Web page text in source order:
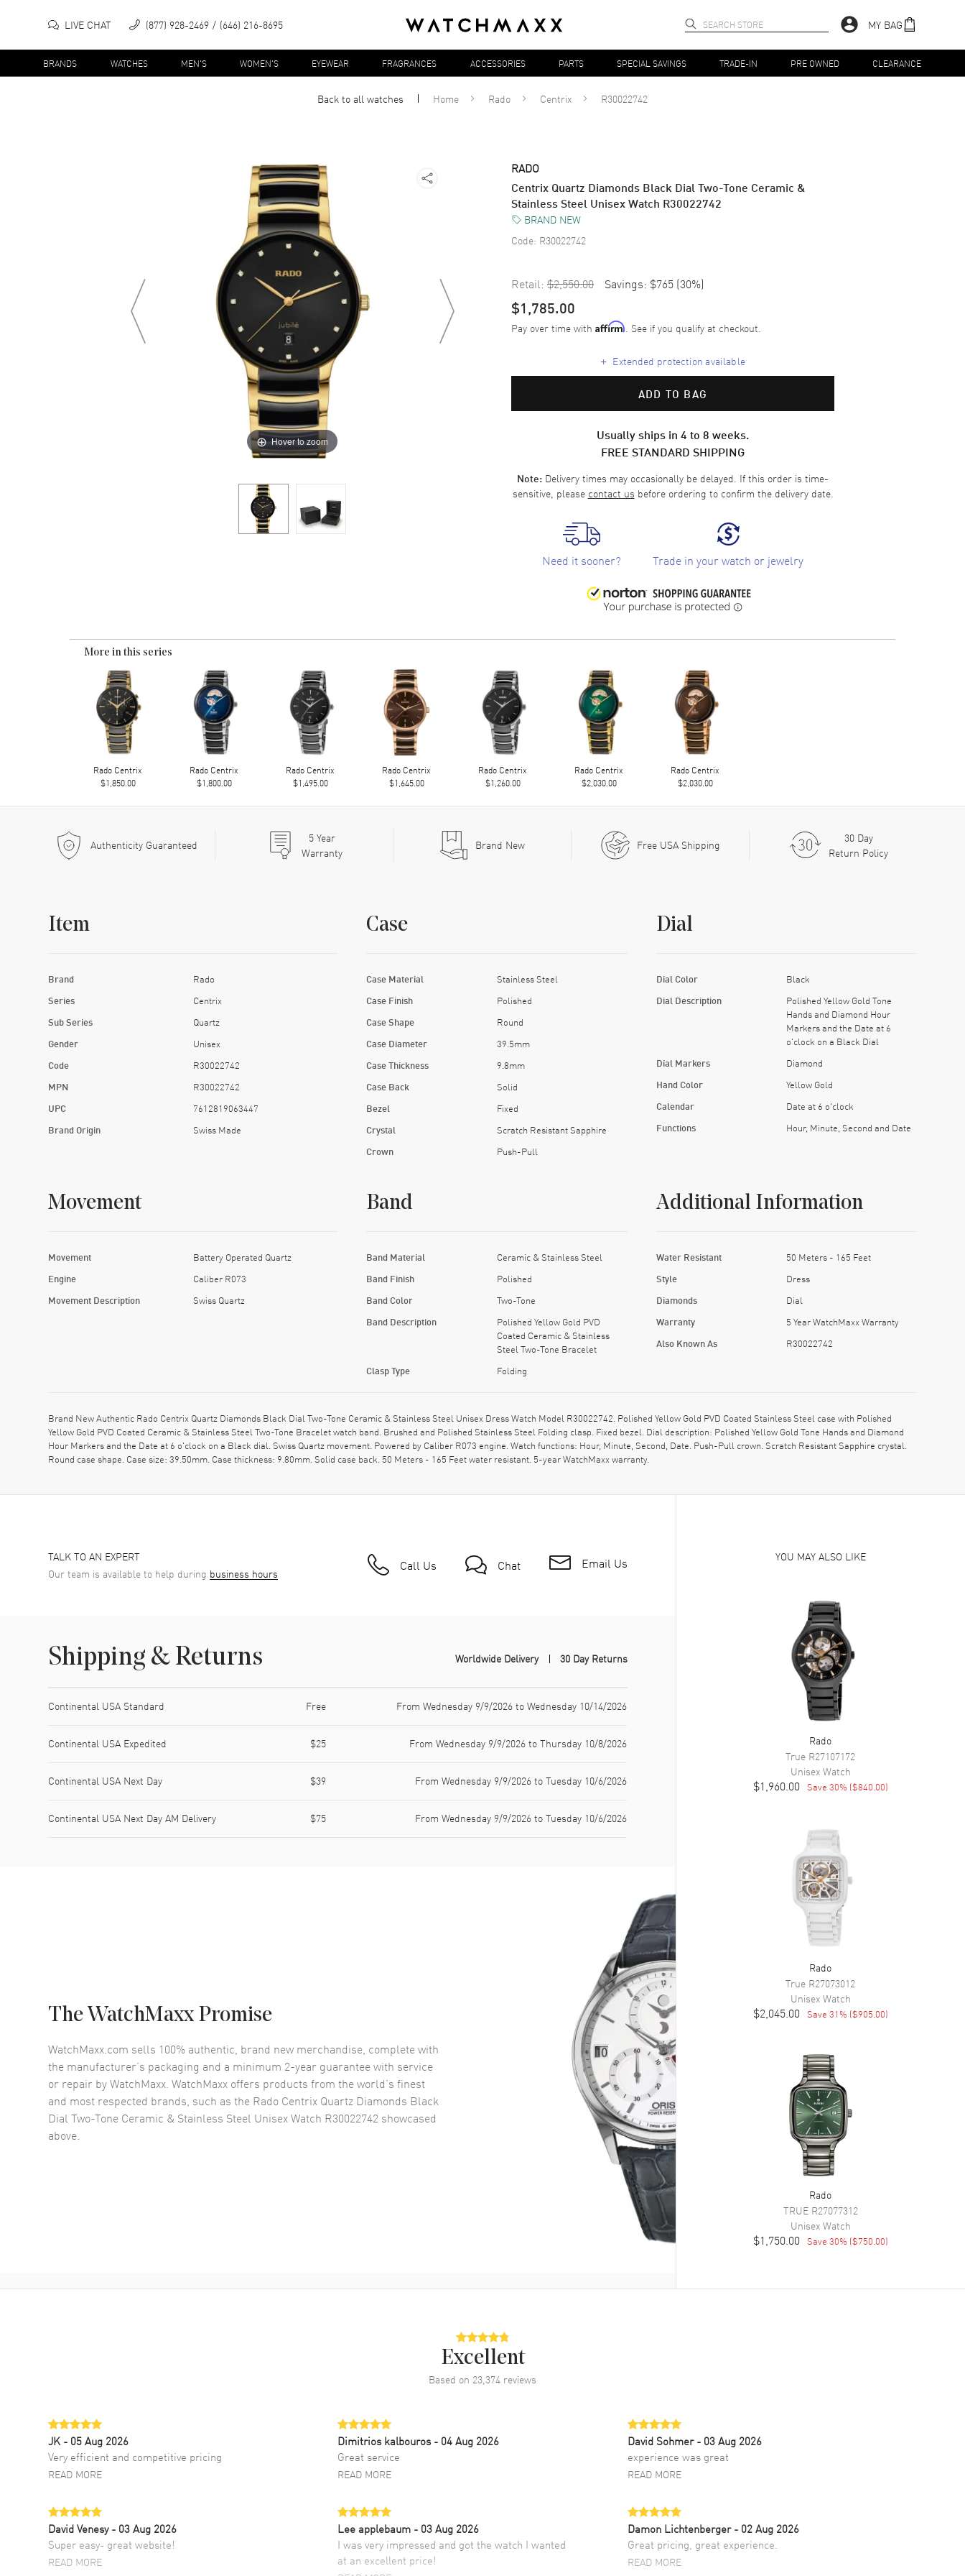
LIVE CHAT (877) 928-2469 (646) 216-8695 MY BAG
BRANDS WATCHES MEN'S WOMEN'S EYEWEAR FRAGRANCES ACCESSORIES PARTS SPECIAL SAVINGS TRADE-IN PRE OWNED CLEARANCE
Back to allwatches Home Rado Centrix R30022742
Hover to zoom
RADO
Centrix Quartz Diamonds Black Dial Two-Tone Ceramic &
Stainless Steel Unisex Watch R30022742
BRAND NEW
Code: R30022742
Retail: $2,550.00 Savings: $765 (30%)
$1,785.00
Pay over time with Affirm. See if you qualify at checkout.
+ Extended protection available
ADD TO BAG
Usually ships in 4 to 8 weeks.
FREE STANDARD SHIPPING
Note: Delivery times may occasionally be delayed. If this order is time-
sensitive, please contact us before ordering to confirm the delivery date.
Need it sooner? Trade in your watch or jewelry
More in this series
Rado Centrix
$1,850.00
Rado Centrix
$1,800.00
Rado Centrix
$1,495.00
Rado Centrix
$1,645.00
Rado Centrix
$1,260.00
Rado Centrix
$2,030.00
Rado Centrix
$2,030.00
Authenticity Guaranteed 5Year
Warranty
Brand New Free USA Shipping
30 Day
Return Policy
Item
Brand Rado
Series Centrix
Sub Series Quartz
Gender Unisex
Code R30022742
MPN R30022742
UPC 7612819063447
Brand Origin Swiss Made
Case
Case Material Stainless Steel
Case Finish Polished
Case Shape Round
Case Diameter 39.5mm
Case Thickness 9.8mm
Case Back Solid
Bezel Fixed
Crystal Scratch Resistant Sapphire
Crown Push-Pull
Dial
Dial Color Black
Dial Description
Polished Yellow Gold Tone
Hands and Diamond Hour
Markers and the Date at 6
o'clock on a Black Dial
Dial Markers Diamond
Hand Color Yellow Gold
Calendar Date at 6 o'clock
Functions Hour, Minute, Second and Date
Movement
Movement Battery Operated Quartz
Engine Caliber R073
Movement Description Swiss Quartz
Band
Band Material Ceramic & Stainless Steel
Band Finish Polished
Band Color Two-Tone
Band Description
Polished Yellow Gold PVD
Coated Ceramic & Stainless
Steel Two-Tone Bracelet
Clasp Type Folding
Additional Information
Water Resistant 50 Meters - 165 Feet
Style Dress
Diamonds Dial
Warranty 5 Year WatchMaxx Warranty
Also Known As R30022742
Brand New Authentic Rado Centrix Quartz Diamonds Black Dial Two-Tone Ceramic & Stainless Steel Unisex Dress Watch Model R30022742. Polished Yellow Gold PVD Coated Stainless Steel case with Polished
Yellow Gold PVD Coated Ceramic & Stainless Steel Two-Tone Bracelet watch band. Brushed and Polished Stainless Steel Folding clasp. Fixed bezel. Dial description: Polished Yellow Gold Tone Hands and Diamond
Hour Markers and the Date at 6 o'clock on a Black dial. Swiss Quartz movement. Powered by Caliber R073 engine. Watch functions: Hour, Minute, Second, Date. Push-Pull crown. Scratch Resistant Sapphire crystal.
Round case shape. Case size: 39.50mm. Case thickness: 9.80mm. Solid case back. 50 Meters - 165 Feet water resistant. 5-year WatchMaxx warranty.
TALK TO AN EXPERT
Our team is available to help during business hours Call Us Chat Email Us
Shipping & Returns Worldwide Delivery 30 Day Returns
Continental USA Standard Free From Wednesday 9/9/2026 to Wednesday 10/14/2026
Continental USA Expedited $25 From Wednesday 9/9/2026 to Thursday 10/8/2026
Continental USA Next Day $39 From Wednesday 9/9/2026 to Tuesday 10/6/2026
Continental USA Next Day AM Delivery $75 From Wednesday 9/9/2026 to Tuesday 10/6/2026
The WatchMaxx Promise
WatchMaxx.com sells 100% authentic, brand new merchandise, complete with
the manufacturer’s packaging and a minimum 2-year guarantee with service
or repair by WatchMaxx. WatchMaxx offers products from the world’s finest
and most respected brands, such as the Rado Centrix Quartz Diamonds Black
Dial Two-Tone Ceramic & Stainless Steel Unisex Watch R30022742 showcased
above.
YOU MAY ALSO LIKE
Rado
True R27107172
UnisexWatch
$1,960.00 Save 30% ($840.00)
Rado
True R27073012
UnisexWatch
$2,045.00 Save 31% ($905.00)
Rado
TRUE R27077312
UnisexWatch
$1,750.00 Save 30% ($750.00)
Excellent
Based on 23,374 reviews
JK - 05 Aug 2026
Very efficient and competitive pricing
READ MORE
Dimitrios kalbouros- 04 Aug 2026
Great service
READ MORE
David Sohmer - 03 Aug 2026
experience was great
READ MORE
David Venesy - 03 Aug 2026
Super easy- great website!
READ MORE
Lee applebaum - 03 Aug 2026
I was very impressed and got the watch I wanted
at an excellent price!
Damon Lichtenberger - 02 Aug 2026
Great pricing, great experience.
READ MORE